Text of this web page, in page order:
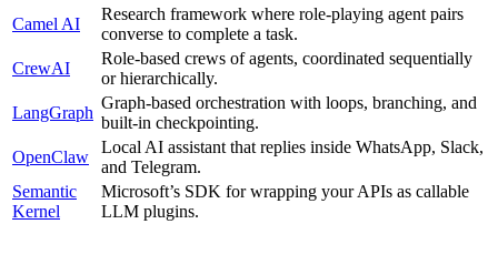
Camel AI
Research framework where role-playing agent pairs
converse to complete a task.
CrewAI
Role-based crews of agents, coordinated sequentially
or hierarchically.
LangGraph
Graph-based orchestration with loops, branching, and
built-in checkpointing.
OpenClaw
Local AI assistant that replies inside WhatsApp, Slack,
and Telegram.
Semantic
Kernel
Microsoft’s SDK for wrapping your APIs as callable
LLM plugins.